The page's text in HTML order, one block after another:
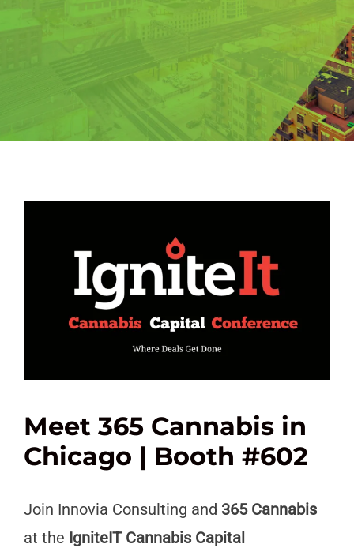
Meet 365 Cannabis in
Chicago | Booth #602
Join Innovia Consulting and 365 Cannabis
at the IgniteIT Cannabis Capital